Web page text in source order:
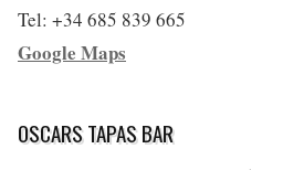
Tel: +34 685 839 665
Google Maps
OSCARS TAPAS BAR